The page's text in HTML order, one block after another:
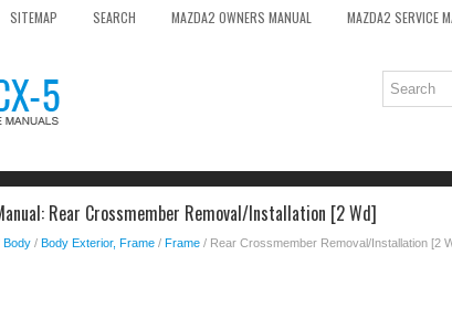
SITEMAP SEARCH MAZDA2 OWNERS MANUAL MAZDA2 SERVICE
Rear Crossmember Removal/Installation [2 Wd]
Body / Body Exterior, Frame / Frame / Rear Crossmember Removal/Installation [2